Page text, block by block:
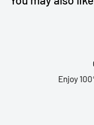
Enjoy